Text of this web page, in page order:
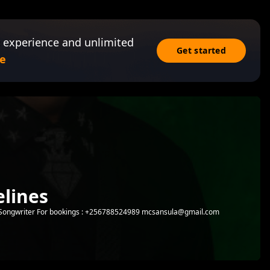
and unlimited
Get started
For bookings : +256788524989 mcsansula@gmail.com